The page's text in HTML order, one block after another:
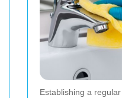
Establishing a